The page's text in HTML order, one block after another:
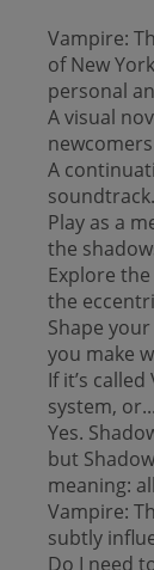
Vampire:
of New
personal
A visual
A
soundtrack.
Play as a
the
Explore
the
Shape
you make
If it’s
system,
Yes.
but
meaning:
Vampire:
subtly
Do I need